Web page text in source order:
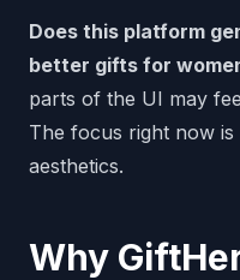
Does this platform
better gifts for
parts of the UI may
The focus right now
aesthetics.
Why